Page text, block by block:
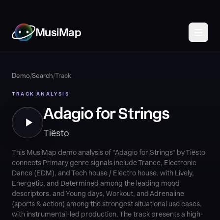
MusiMap
Demo/Search/Track
TRACK ANALYSIS
Adagio for Strings
Tiësto
This MusiMap demo analysis of "Adagio for Strings" by Tiësto
connects Primary genre signals include Trance, Electronic
Dance (EDM), and Tech house / Electro house. with Lively,
Energetic, and Determined among the leading mood
descriptors. and Young days, Workout, and Adrenaline
(sports & action) among the strongest situational use cases.
with instrumental-led production. The track presents a high-